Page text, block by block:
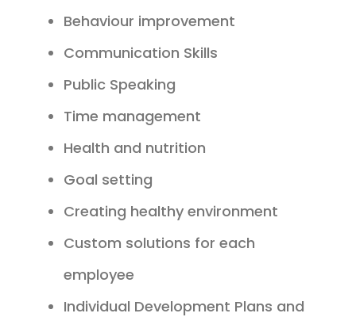
Behaviour improvement
Communication Skills
Public Speaking
Time management
Health and nutrition
Goal setting
Creating healthy environment
Custom solutions for each
employee
Individual Development Plans and